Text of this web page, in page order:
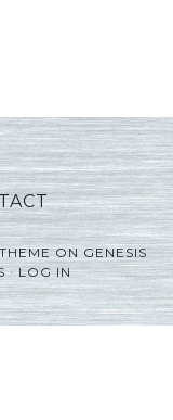
ONGENESIS
·LOG IN